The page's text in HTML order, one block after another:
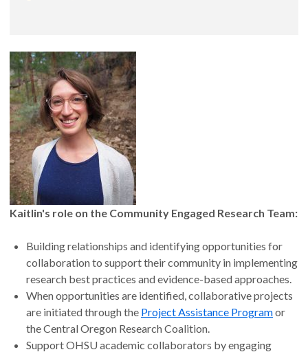
Kaitlin's role on the Community Engaged Research Team:
Building relationships and identifying opportunities for
collaboration to support their community in implementing
research best practices and evidence-based approaches.
When opportunities are identified, collaborative projects
are initiated through the Project Assistance Programor
the Central Oregon Research Coalition.
Support OHSU academic collaborators by engaging